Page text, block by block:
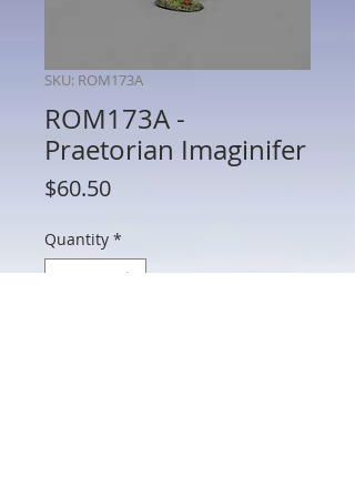
SKU: ROM173A
ROM173A -
Praetorian Imaginifer
$60.50Price
Quantity *